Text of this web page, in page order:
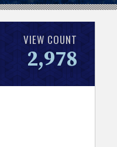
VIEW COUNT
2,978